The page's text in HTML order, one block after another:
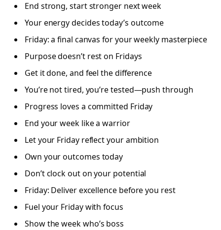
End strong, start stronger next week
Your energy decides today’s outcome
Friday: a final canvas for your weekly masterpiece
Purpose doesn’t rest on Fridays
Get it done, and feel the difference
You’re not tired, you’re tested—push through
Progress loves a committed Friday
End your week like a warrior
Let your Friday reflect your ambition
Own your outcomes today
Don’t clock out on your potential
Friday: Deliver excellence before you rest
Fuel your Friday with focus
Show the week who’s boss